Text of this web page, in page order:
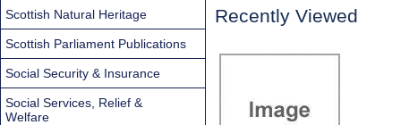
Recently Viewed
Scottish Natural Heritage
Scottish Parliament Publications
Social Security & Insurance
Social Services, Relief &
Welfare